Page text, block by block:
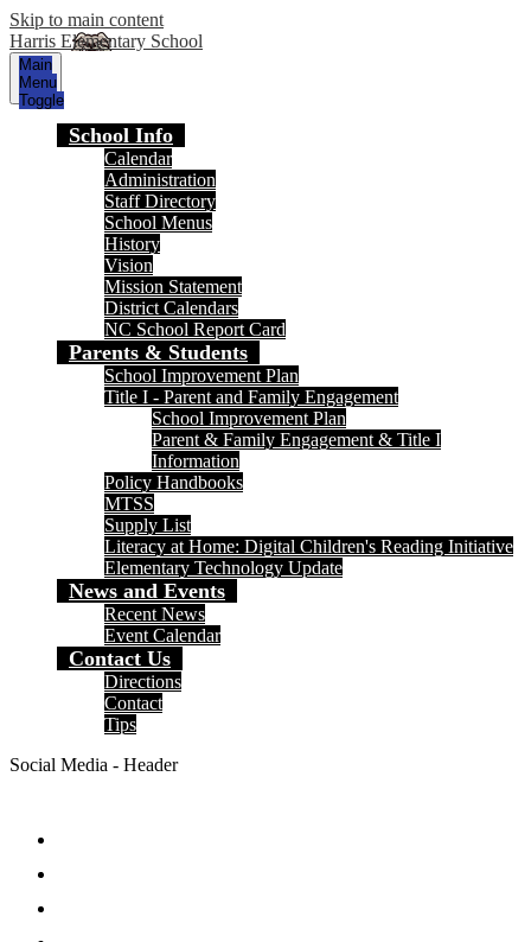
Skip to main content
Harris Elementary School
Main
Menu
Toggle
School Info
Calendar
Administration
Staff Directory
School Menus
History
Vision
Mission Statement
District Calendars
NC School Report Card
Parents & Students
School Improvement Plan
Title I - Parent and Family Engagement
School Improvement Plan
Parent & Family Engagement & Title I
Information
Policy Handbooks
MTSS
Supply List
Literacy at Home: Digital Children's Reading Initiative
Elementary Technology Update
News and Events
Recent News
Event Calendar
Contact Us
Directions
Contact
Tips
Social Media - Header